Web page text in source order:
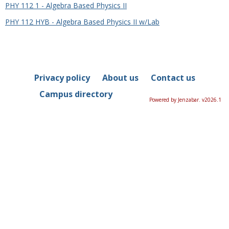
PHY 112 1 - Algebra Based Physics II
PHY 112 HYB - Algebra Based Physics II w/Lab
Privacy policy About us
Contact us
Campus directory
Powered by Jenzabar. v2026.1